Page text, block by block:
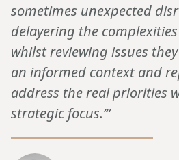
sometimes unexpected
delayering the
whilst reviewing issues
an informed context and
address the real priorities
strategic focus.’“